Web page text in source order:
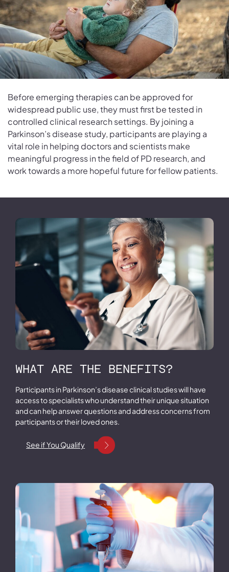
Before emerging therapies can be approved for
widespread public use, they must first be tested in
controlled clinical research settings. By joining a
Parkinson’s disease study, participants are playing a
vital role in helping doctors and scientists make
meaningful progress in the field of PD research, and
work towards a more hopeful future for fellow patients.
WHAT ARE THE BENEFITS?
Participants in Parkinson’s disease clinical studies will have
access to specialists who understand their unique situation
and can help answer questions and address concerns from
participants or their loved ones.
See if You Qualify